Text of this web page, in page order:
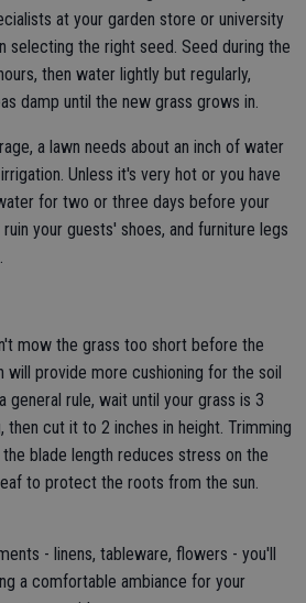
at your garden store or university
selecting the right seed. Seed during the
then water lightly but regularly,
damp until the new grass grows in.
a lawn needs about an inch of water
Unless it's very hot or you have
for two or three days before your
your guests' shoes, and furniture legs
mow the grass too short before the
provide more cushioning for the soil
general rule, wait until your grass is 3
cut it to 2 inches in height. Trimming
blade length reduces stress on the
to protect the roots from the sun.
- linens, tableware, flowers - you'll
a comfortable ambiance for your